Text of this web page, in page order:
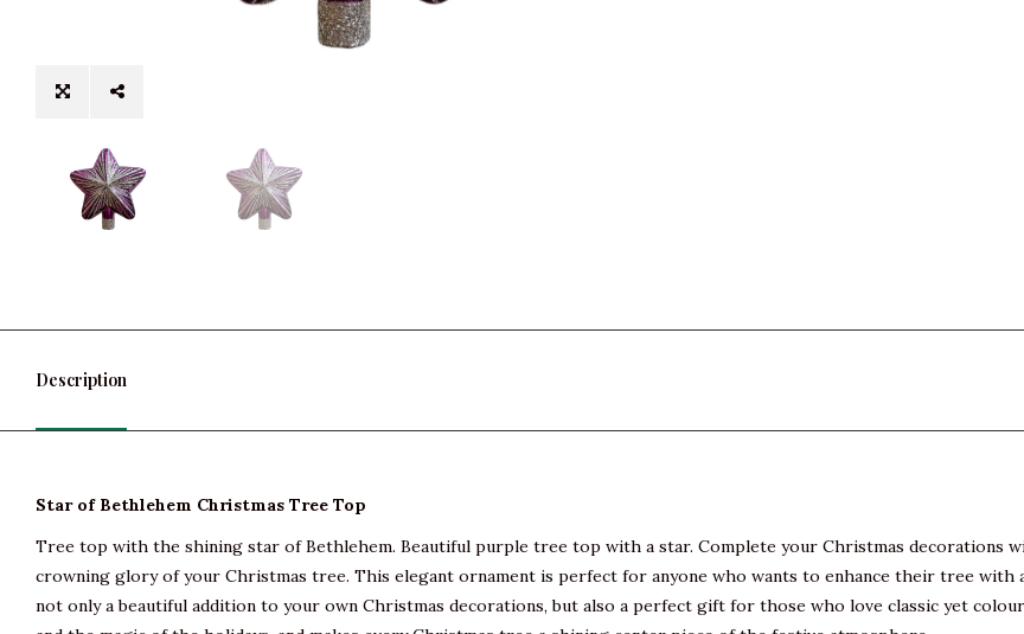
Description
Star of Bethlehem Christmas Tree Top
Tree top with the shining star of Bethlehem. Beautiful purple tree top with a star. Complete your Christmas decorations
crowning glory of your Christmas tree. This elegant ornament is perfect for anyone who wants to enhance their tree
not only a beautiful addition to your own Christmas decorations, but also a perfect gift for those who love classic yet